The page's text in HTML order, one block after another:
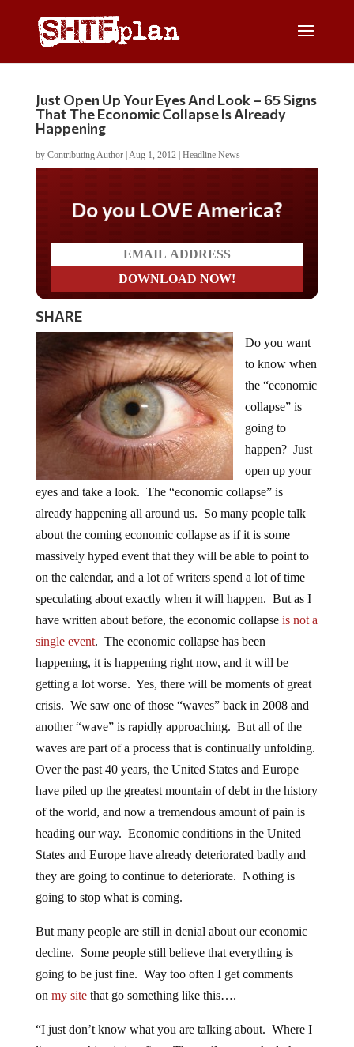
Just Open Up Your Eyes And Look – 65 Signs
That The Economic Collapse Is Already
Happening
by Contributing Author| Aug 1, 2012| Headline News
Do you LOVE America?
SHARE
Do you want
to know when
the “economic
collapse” is
going to
happen? Just
open up your
eyes and take a look. The “economic collapse” is
already happening all around us. So many people talk
about the coming economic collapse as if it is some
massively hyped event that they will be able to point to
on the calendar, and a lot of writers spend a lot of time
speculating about exactly when it will happen. But as I
have written about before, the economic collapse is not a
single event. The economic collapse has been
happening, it is happening right now, and it will be
getting a lot worse. Yes, there will be moments of great
crisis. We saw one of those “waves” back in 2008 and
another “wave” is rapidly approaching. But all of the
waves are part of a process that is continually unfolding.
Over the past 40 years, the United States and Europe
have piled up the greatest mountain of debt in the history
of the world, and now a tremendous amount of pain is
heading our way. Economic conditions in the United
States and Europe have already deteriorated badly and
they are going to continue to deteriorate. Nothing is
going to stop what is coming.
But many people are still in denial about our economic
decline. Some people still believe that everything is
going to be just fine. Way too often I get comments
on my sitethat go something like this….
“I just don’t know what you are talking about. Where I